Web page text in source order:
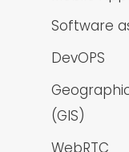
Software
DevOPS
(GIS)
WebRTC